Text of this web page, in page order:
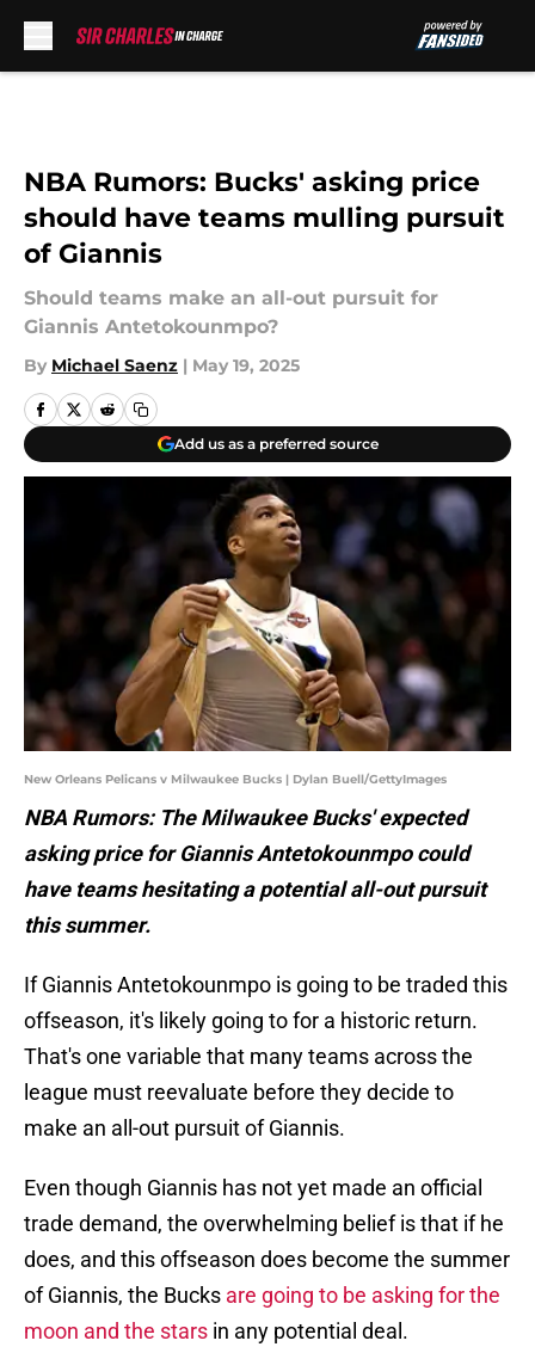
NBA Rumors: Bucks' asking price
should have teams mulling pursuit
of Giannis
Should teams make an all-out pursuit for
Giannis Antetokounmpo?
By Michael Saenz | May 19, 2025
Add us as a preferred source
New Orleans Pelicans v Milwaukee Bucks | Dylan Buell/GettyImages
NBA Rumors: The Milwaukee Bucks' expected
asking price for Giannis Antetokounmpo could
have teams hesitating a potential all-out pursuit
this summer.
If Giannis Antetokounmpo is going to be traded this
offseason, it's likely going to for a historic return.
That's one variable that many teams across the
league must reevaluate before they decide to
make an all-out pursuit of Giannis.
Even though Giannis has not yet made an official
trade demand, the overwhelming belief is that if he
does, and this offseason does become the summer
of Giannis, the Bucks are going to be asking for the
moon and the stars in any potential deal.